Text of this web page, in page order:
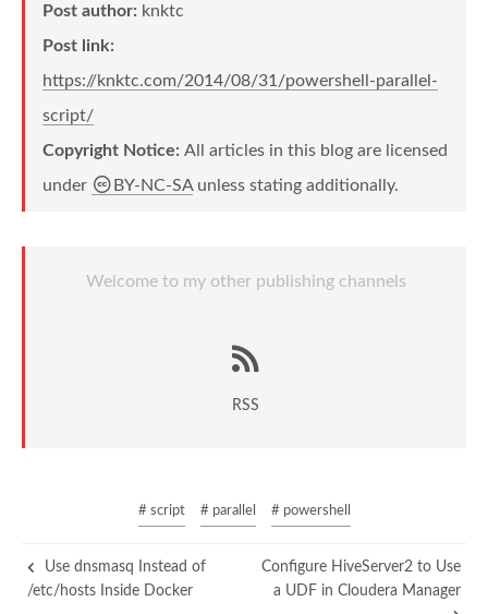
Post author: knktc
Post link:
https://knktc.com/2014/08/31/powershell-parallel-
script/
Copyright Notice: All articles in this blog are licensed
under
BY-NC-SAunless stating additionally.
Welcome to my other publishing channels
RSS
# script # parallel # powershell
Use dnsmasq Instead of
/etc/hosts Inside Docker
Configure HiveServer2 to Use
a UDF in Cloudera Manager